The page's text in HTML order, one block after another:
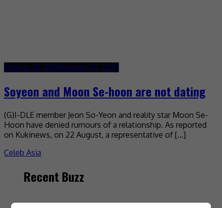
August 23, 2023August 23, 2023
Soyeon and Moon Se-hoon are not dating
(G)I-DLE member Jeon So-Yeon and reality star Moon Se-
Hoon have denied rumours of a relationship. As reported
on Kukinews, on 22 August, a representative of […]
Celeb Asia
Recent Buzz